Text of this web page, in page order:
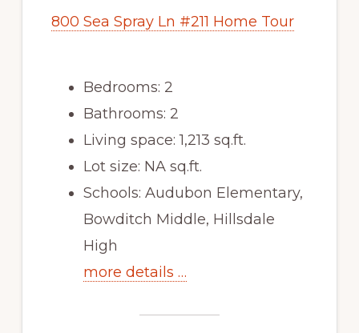
800 Sea Spray Ln #211 Home Tour
Bedrooms: 2
Bathrooms: 2
Living space: 1,213 sq.ft.
Lot size: NA sq.ft.
Schools: Audubon Elementary,
Bowditch Middle, Hillsdale
High
more details …